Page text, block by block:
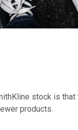
stock is
products.